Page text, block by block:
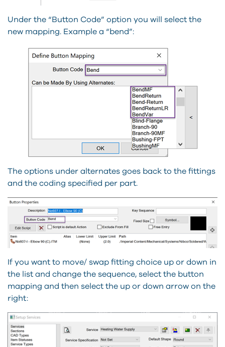
Under the “Button Code” option you will select the
new mapping. Example a “bend”:
The options under alternates goes back to the fittings
and the coding specified per part.
If you want to move/ swap fitting choice up or down in
the list and change the sequence, select the button
mapping and then select the up or down arrow on the
right: